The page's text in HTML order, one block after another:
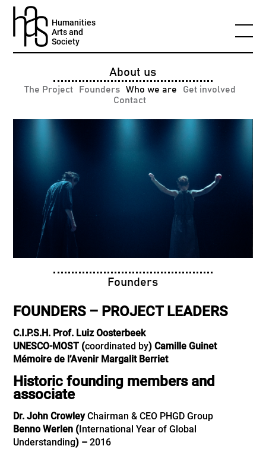
Humanities
Arts and
Society
About us
The Project Founders Who we are
Get involved
Contact
Founders
FOUNDERS – PROJECT LEADERS
C.I.P.S.H. Prof. Luiz Oosterbeek
UNESCO-MOST (coordinated by)Camille Guinet
Mémoire de l’Avenir Margalit Berriet
Historic founding members and
associate
Dr. John Crowley Chairman & CEO PHGD Group
Benno Werlen ( International Year of Global
Understanding) –2016